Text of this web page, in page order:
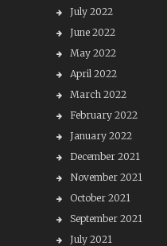
July 2022
June 2022
May 2022
April 2022
March 2022
February 2022
January 2022
December 2021
November 2021
October 2021
September 2021
July 2021